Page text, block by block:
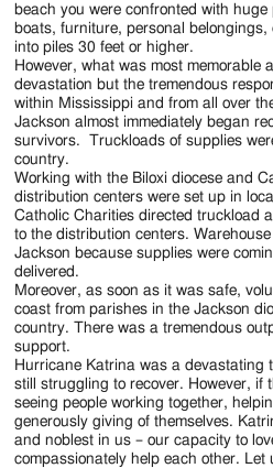
beach you were confronted with
boats, furniture, personal
into piles 30 feet or higher.
However, what was most memorable
devastation but the tremendous
within Mississippi and from all over
Jackson almost immediately began
survivors. Truckloads of supplies
country.
Working with the Biloxi diocese and
distribution centers were set up in
Catholic Charities directed truckload
to the distribution centers.
Jackson because supplies were
delivered.
Moreover, as soon as it was safe,
coast from parishes in the Jackson
country. There was a tremendous
support.
Hurricane Katrina was a devastating
still struggling to recover. However, if
seeing people working together,
generously giving of themselves.
and noblest in us – our capacity to
compassionately help each other.